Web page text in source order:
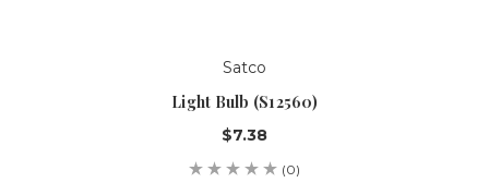
Satco
Light Bulb (S12560)
$7.38
(0)